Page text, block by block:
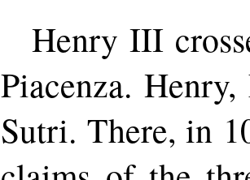
Henry III
Piacenza.
Sutri. There, in